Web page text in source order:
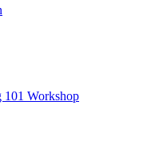
Workshop